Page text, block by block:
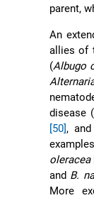
parent,
An
allies of
(Albugo
disease (
[50], and
oleracea
and B.
More